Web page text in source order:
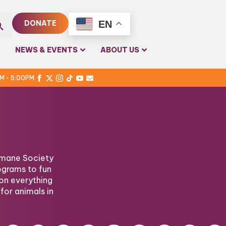
DONATE EN
NEWS & EVENTS ABOUT US
- 5:00PM
Society
to fun
everything
animals in